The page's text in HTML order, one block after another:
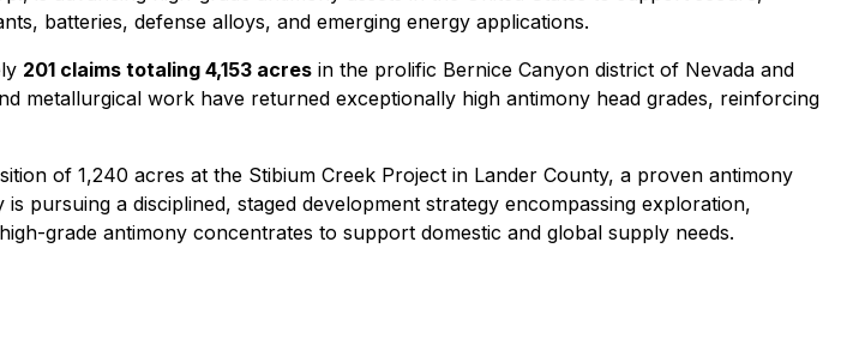
batteries, defense alloys, and emerging energy applications.
201 claims totaling 4,153 acres in the prolific Bernice Canyon district of Nevada and
metallurgical work have returned exceptionally high antimony head grades, reinforcing
of 1,240 acres at the Stibium Creek Project in Lander County, a proven antimony
pursuing a disciplined, staged development strategy encompassing exploration,
grade antimony concentrates to support domestic and global supply needs.